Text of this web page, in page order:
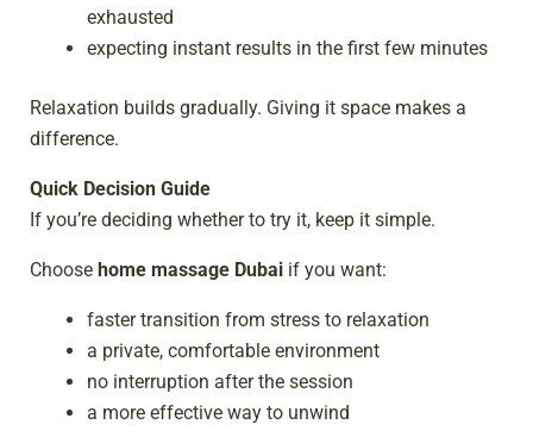
exhausted
expecting instant results in the first few minutes
Relaxation builds gradually. Giving it space makes a
difference.
Quick Decision Guide
If you’re deciding whether to try it, keep it simple.
Choose home massage Dubaiif you want:
faster transition from stress to relaxation
a private, comfortable environment
no interruption after the session
a more effective way to unwind